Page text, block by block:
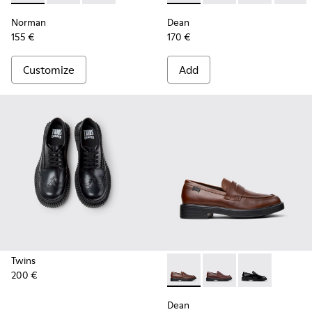
Norman
155 €
Customize
Dean
170 €
Add
Twins
200 €
Dean - K101045-005 -
Dean - K101045-
Dean -
Dean